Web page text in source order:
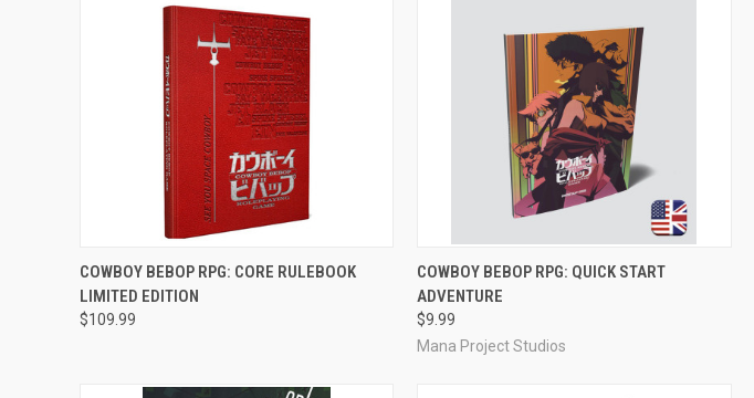
ADD TO CART
Compare
COWBOY BEBOP RPG: CORE RULEBOOK
LIMITED EDITION
$109.99
ADD TO CART
Compare
COWBOY BEBOP RPG: QUICK START
ADVENTURE
$9.99
Mana Project Studios